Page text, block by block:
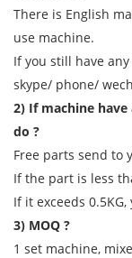
There is English
use machine.
If you still have
skype/ phone/
2) If machine
do ?
Free parts send to
If the part is less
If it exceeds
3) MOQ ?
1 set machine,